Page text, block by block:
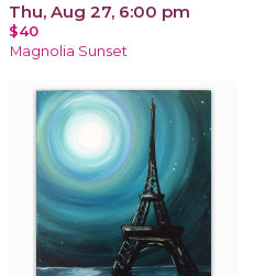
Thu, Aug 27, 6:00 pm
$40
Magnolia Sunset